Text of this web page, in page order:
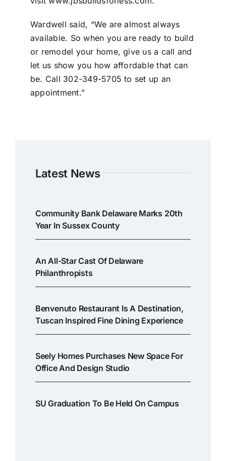
Wardwell said, “We are almost always
available. So when you are ready to build
or remodel your home, give us a call and
let us show you how affordable that can
be. Call 302-349-5705 to set up an
appointment.”
Latest News
Community Bank Delaware Marks 20th
Year In Sussex County
An All-Star Cast Of Delaware
Philanthropists
Benvenuto Restaurant Is A Destination,
Tuscan Inspired Fine Dining Experience
Seely Homes Purchases New Space For
Office And Design Studio
SU Graduation To Be Held On Campus